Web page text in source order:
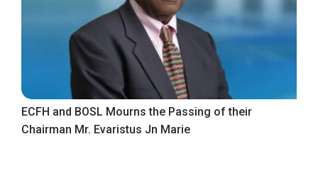
ECFH and BOSL Mourns the Passing of their
Chairman Mr. Evaristus Jn Marie